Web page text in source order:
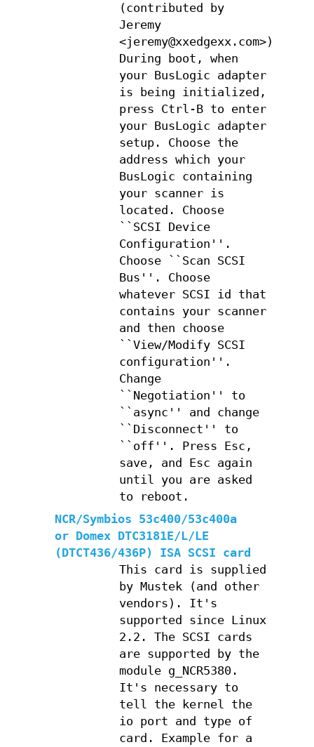
(contributed by
Jeremy
<jeremy@xxedgexx.com>):
During boot, when
your BusLogic adapter
is being initialized,
press Ctrl-B to enter
your BusLogic adapter
setup. Choose the
address which your
BusLogic containing
your scanner is
located. Choose
``SCSI Device
Configuration''.
Choose ``Scan SCSI
Bus''. Choose
whatever SCSI id that
contains your scanner
and then choose
``View/Modify SCSI
configuration''.
Change
``Negotiation'' to
``async'' and change
``Disconnect'' to
``off''. Press Esc,
save, and Esc again
until you are asked
to reboot.
NCR/Symbios 53c400/53c400a
or Domex DTC3181E/L/LE
(DTCT436/436P) ISA SCSI card
This card is supplied
by Mustek (and other
vendors). It's
supported since Linux
2.2. The SCSI cards
are supported by the
module g_NCR5380.
It's necessary to
tell the kernel the
io port and type of
card. Example for a